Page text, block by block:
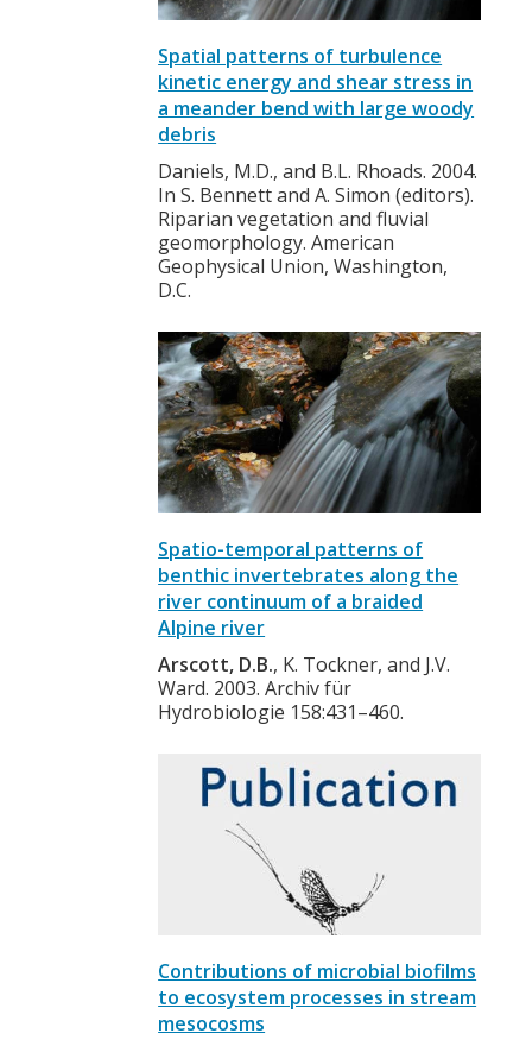
Spatial patterns of turbulence
kinetic energy and shear stress in
a meander bend with large woody
debris
Daniels, M.D., and B.L. Rhoads. 2004.
In S. Bennett and A. Simon (editors).
Riparian vegetation and fluvial
geomorphology. American
Geophysical Union, Washington,
D.C.
Spatio-temporal patterns of
benthic invertebrates along the
river continuum of a braided
Alpine river
Arscott, D.B., K. Tockner, and J.V.
Ward. 2003. Archiv für
Hydrobiologie 158:431–460.
Contributions of microbial biofilms
to ecosystem processes in stream
mesocosms